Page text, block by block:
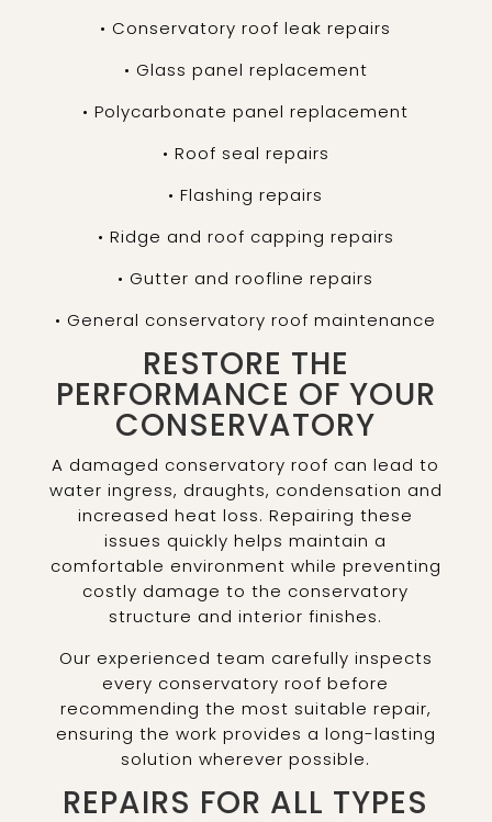
• Conservatory roof leak repairs
• Glass panel replacement
• Polycarbonate panel replacement
• Roof seal repairs
• Flashing repairs
• Ridge and roof capping repairs
• Gutter and roofline repairs
• General conservatory roof maintenance
RESTORE THE
PERFORMANCE OF YOUR
CONSERVATORY
A damaged conservatory roof can lead to
water ingress, draughts, condensation and
increased heat loss. Repairing these
issues quickly helps maintain a
comfortable environment while preventing
costly damage to the conservatory
structure and interior finishes.
Our experienced team carefully inspects
every conservatory roof before
recommending the most suitable repair,
ensuring the work provides a long-lasting
solution wherever possible.
REPAIRS FOR ALL TYPES